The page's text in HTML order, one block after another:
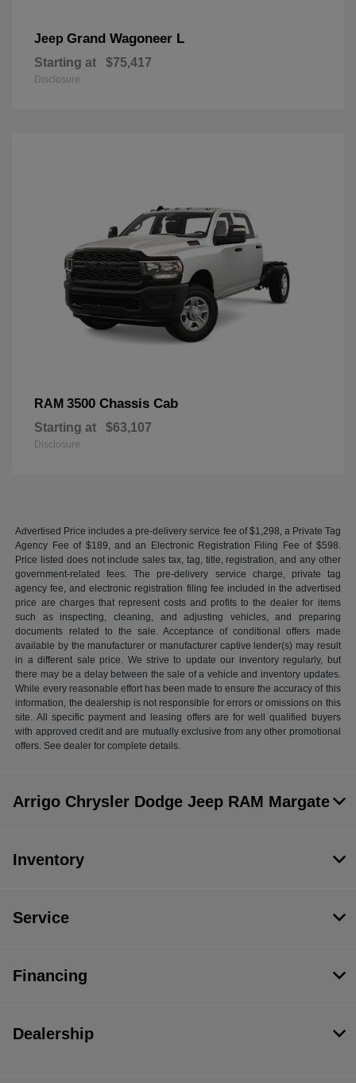
Jeep Grand Wagoneer L
Starting at $75,417
Disclosure
RAM 3500 Chassis Cab
Starting at $63,107
Disclosure
Advertised Price includes a pre-delivery service fee of $1,298, a Private Tag
Agency Fee of $189, and an Electronic Registration Filing Fee of $598.
Price listed does not include sales tax, tag, title, registration, and any other
government-related fees. The pre-delivery service charge, private tag
agency fee, and electronic registration filing fee included in the advertised
price are charges that represent costs and profits to the dealer for items
such as inspecting, cleaning, and adjusting vehicles, and preparing
documents related to the sale. Acceptance of conditional offers made
available by the manufacturer or manufacturer captive lender(s) may result
in a different sale price. We strive to update our inventory regularly, but
there may be a delay between the sale of a vehicle and inventory updates.
While every reasonable effort has been made to ensure the accuracy of this
information, the dealership is not responsible for errors or omissions on this
site. All specific payment and leasing offers are for well qualified buyers
with approved credit and are mutually exclusive from any other promotional
offers. See dealer for complete details.
Arrigo Chrysler Dodge Jeep RAM Margate
Inventory
Service
Financing
Dealership